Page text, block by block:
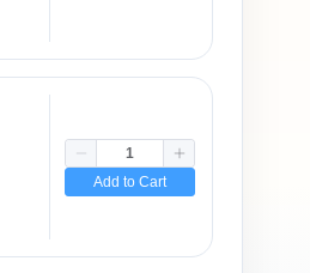
Add to Cart